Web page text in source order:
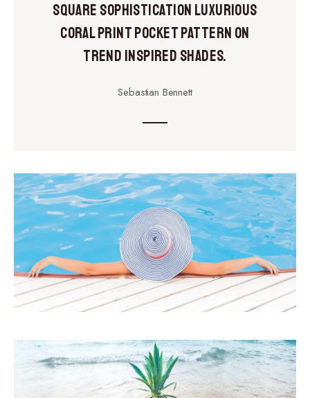
square sophistication luxurious
coral print pocket pattern on
trend inspired shades.
Sebastian Bennett